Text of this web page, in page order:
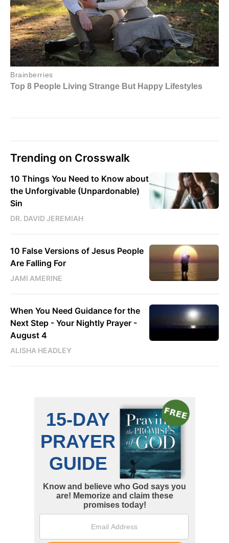
Trending on Crosswalk
10 Things You Need to Know about
the Unforgivable (Unpardonable)
Sin
DR. DAVID JEREMIAH
10 False Versions of Jesus People
Are Falling For
JAMI AMERINE
When You Need Guidance for the
Next Step - Your Nightly Prayer -
August 4
ALISHA HEADLEY